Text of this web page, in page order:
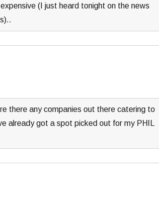
(I just heard tonight on the news
there any companies out there catering to
already got a spot picked out for my PHIL